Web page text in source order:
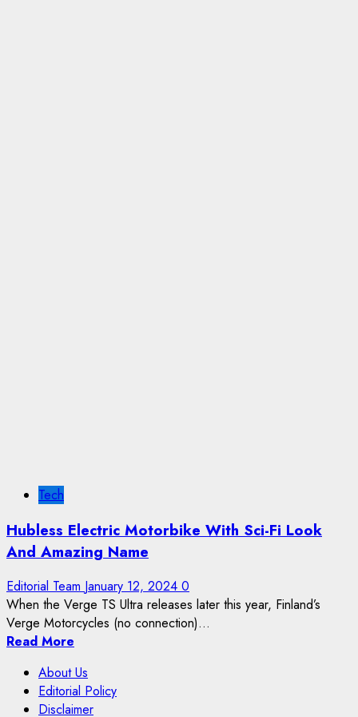
Tech
Hubless Electric Motorbike With Sci-Fi Look
And Amazing Name
Editorial Team January 12, 2024 0
When the Verge TS Ultra releases later this year, Finland’s
Verge Motorcycles (no connection)...
Read More
About Us
Editorial Policy
Disclaimer